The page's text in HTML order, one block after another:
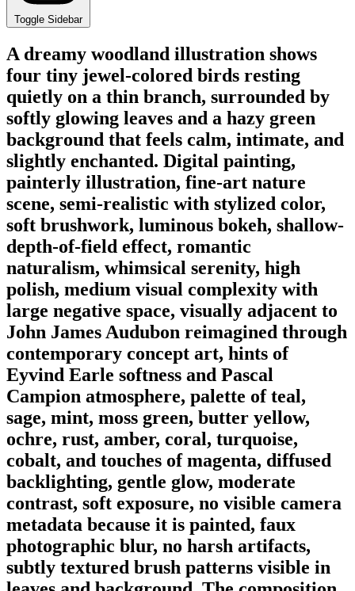
Toggle Sidebar
A dreamy woodland illustration shows
four tiny jewel-colored birds resting
quietly on a thin branch, surrounded by
softly glowing leaves and a hazy green
background that feels calm, intimate, and
slightly enchanted. Digital painting,
painterly illustration, fine-art nature
scene, semi-realistic with stylized color,
soft brushwork, luminous bokeh, shallow-
depth-of-field effect, romantic
naturalism, whimsical serenity, high
polish, medium visual complexity with
large negative space, visually adjacent to
John James Audubon reimagined through
contemporary concept art, hints of
Eyvind Earle softness and Pascal
Campion atmosphere, palette of teal,
sage, mint, moss green, butter yellow,
ochre, rust, amber, coral, turquoise,
cobalt, and touches of magenta, diffused
backlighting, gentle glow, moderate
contrast, soft exposure, no visible camera
metadata because it is painted, faux
photographic blur, no harsh artifacts,
subtly textured brush patterns visible in